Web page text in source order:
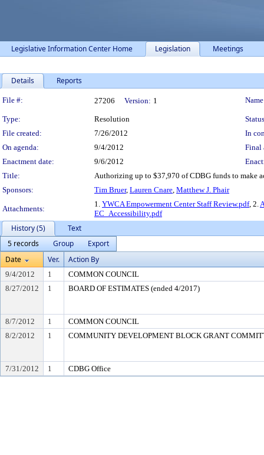
Legislative Information Center Home Legislation Meetings
Details Reports
Legislation Details
File #: 27206 Version: 1
Type: Resolution
File created:
7/26/2012
In
On agenda:
9/4/2012
Final
Enactment date:
9/6/2012
Title:
Authorizing up to $37,970 of CDBG funds to make
Sponsors:
Tim Bruer, Lauren Cnare, Matthew J. Phair
Attachments:
1. YWCA Empowerment Center Staff Review.pdf, 2.
EC_Accessibility.pdf
History (5)
Text
5 records
Group
Export
Date
Ver. Action By
9/4/2012 1
COMMON COUNCIL
8/27/2012
1 BOARD OF ESTIMATES (ended 4/2017)
8/7/2012 1
COMMON COUNCIL
8/2/2012
1 COMMUNITY DEVELOPMENT BLOCK GRANT
7/31/2012 1 CDBG Office